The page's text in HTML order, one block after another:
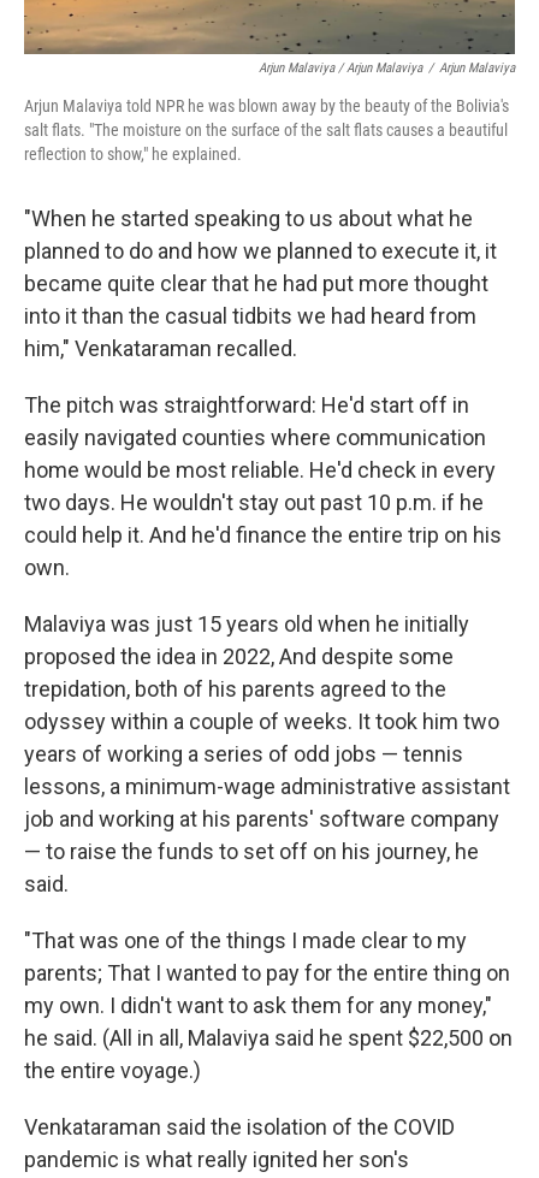
Arjun Malaviya / Arjun Malaviya / Arjun Malaviya
Arjun Malaviya told NPR he was blown away by the beauty of the Bolivia's
salt flats. "The moisture on the surface of the salt flats causes a beautiful
reflection to show," he explained.
"When he started speaking to us about what he
planned to do and how we planned to execute it, it
became quite clear that he had put more thought
into it than the casual tidbits we had heard from
him," Venkataraman recalled.
The pitch was straightforward: He'd start off in
easily navigated counties where communication
home would be most reliable. He'd check in every
two days. He wouldn't stay out past 10 p.m. if he
could help it. And he'd finance the entire trip on his
own.
Malaviya was just 15 years old when he initially
proposed the idea in 2022, And despite some
trepidation, both of his parents agreed to the
odyssey within a couple of weeks. It took him two
years of working a series of odd jobs — tennis
lessons, a minimum-wage administrative assistant
job and working at his parents' software company
— to raise the funds to set off on his journey, he
said.
"That was one of the things I made clear to my
parents; That I wanted to pay for the entire thing on
my own. I didn't want to ask them for any money,"
he said. (All in all, Malaviya said he spent $22,500 on
the entire voyage.)
Venkataraman said the isolation of the COVID
pandemic is what really ignited her son's